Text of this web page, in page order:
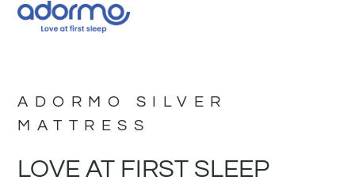
ADORMO SILVER
MATTRESS
LOVE AT FIRST SLEEP